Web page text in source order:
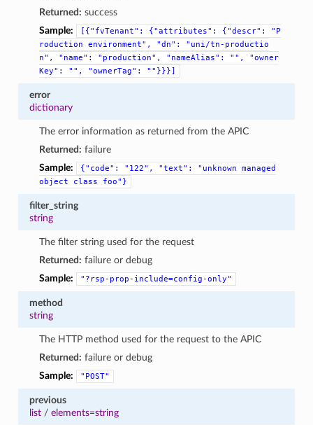
Returned: success
Sample:
[{"fvTenant": {"attributes": {"descr":
"P
roduction
environment", "dn":
"uni/tn-productio
n",
"name": "production", "nameAlias": "",
"owner
Key":
"", "ownerTag": ""}}}]
error
dictionary
The error information as returned from the APIC
Returned: failure
Sample:
{"code": "122", "text": "unknown
managed
object
class foo"}
filter_string
string
The filter string used for the request
Returned: failure or debug
Sample:
"?rsp-prop-include=config-only"
method
string
The HTTP method used for the request to the APIC
Returned: failure or debug
Sample:
"POST"
previous
list/ elements=string